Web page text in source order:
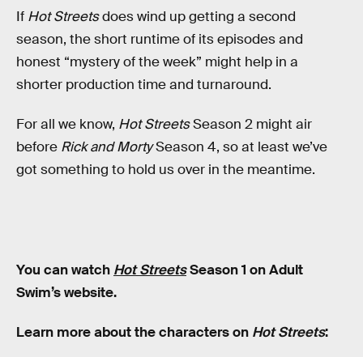
If Hot Streetsdoes wind up getting a second
season, the short runtime of its episodes and
honest “mystery of the week” might help in a
shorter production time and turnaround.
For all we know, Hot StreetsSeason 2 might air
before Rick and MortySeason 4, so at least we’ve
got something to hold us over in the meantime.
You can watch Hot StreetsSeason 1 on Adult
Swim’s website.
Learn more about the characters on Hot Streets: